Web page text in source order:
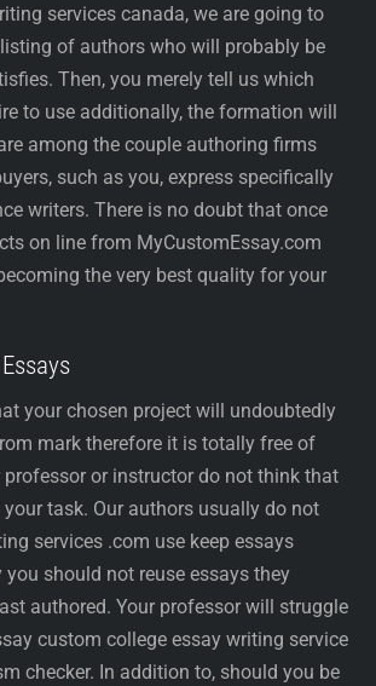
services canada, we are going to
of authors who will probably be
Then, you merely tell us which
to use additionally, the formation will
among the couple authoring firms
such as you, express specifically
writers. There is no doubt that once
on line from MyCustomEssay.com
the very best quality for your
your chosen project will undoubtedly
mark therefore it is totally free of
professor or instructor do not think that
task. Our authors usually do not
services .com use keep essays
should not reuse essays they
authored. Your professor will struggle
custom college essay writing service
checker. In addition to, should you be